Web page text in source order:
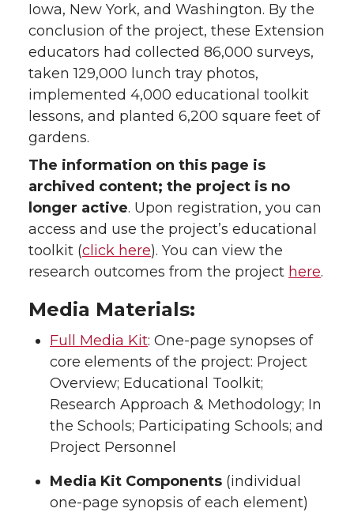
Iowa, New York, and Washington. By the
conclusion of the project, these Extension
educators had collected 86,000 surveys,
taken 129,000 lunch tray photos,
implemented 4,000 educational toolkit
lessons, and planted 6,200 square feet of
gardens.
The information on this page is
archived content; the project is no
longer active. Upon registration, you can
access and use the project’s educational
toolkit (click here). You can view the
research outcomes from the project here.
Media Materials:
Full Media Kit: One-page synopses of
core elements of the project: Project
Overview; Educational Toolkit;
Research Approach & Methodology; In
the Schools; Participating Schools; and
Project Personnel
Media Kit Components (individual
one-page synopsis of each element)